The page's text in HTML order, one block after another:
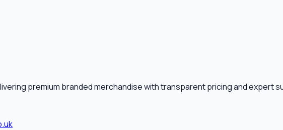
premium branded merchandise with transparent pricing and expert